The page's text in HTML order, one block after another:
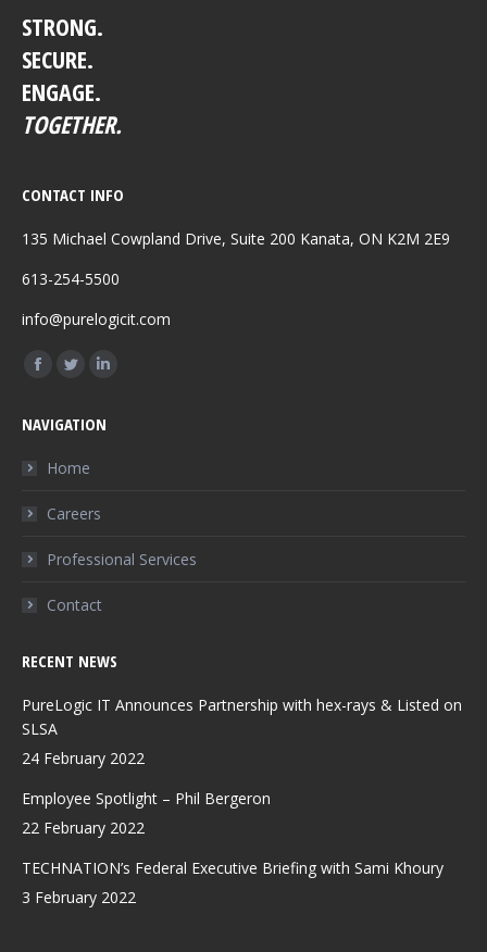
STRONG.
SECURE.
ENGAGE.
TOGETHER.
CONTACT INFO
135 Michael Cowpland Drive, Suite 200 Kanata, ON K2M 2E9
613-254-5500
info@purelogicit.com
Find us on:
Facebook
opens
window
Twitter
opens
in
window
Linkedin
opens
NAVIGATION
Home
Careers
Professional Services
Contact
RECENT NEWS
PureLogic IT Announces Partnership with hex-rays & Listed on
SLSA
24 February 2022
Employee Spotlight – Phil Bergeron
22 February 2022
TECHNATION’s Federal Executive Briefing with Sami Khoury
3 February 2022